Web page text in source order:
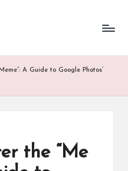
A Guide to Google Photos’
the “Me